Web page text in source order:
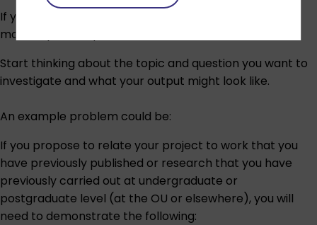
If you have any doubt about the suitability of the
module, please speak to an
Start thinking about the topic and question you want to
investigate and what your output might look like.
An example problem could be:
If you propose to relate your project to work that you
have previously published or research that you have
previously carried out at undergraduate or
postgraduate level (at the OU or elsewhere), you will
need to demonstrate the following: